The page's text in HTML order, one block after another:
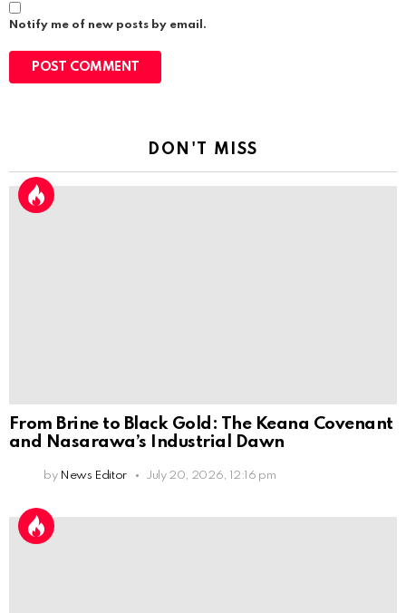
Notify me of new posts by email.
DON'T MISS
From Brine to Black Gold: The Keana Covenant
and Nasarawa’s Industrial Dawn
by News Editor July 20, 2026, 12:16 pm